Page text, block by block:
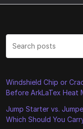
Windshield Chip or
Before ArkLaTex Heat
Jump Starter vs.
Which Should You